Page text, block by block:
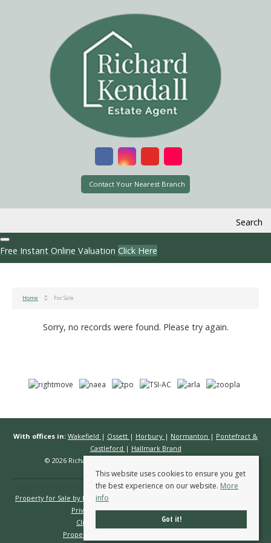
Contact Your Nearest Branch
Search
Free Instant Online Valuation Click Here
Home For Sale
Sorry, no records were found. Please try again.
With offices in: Wakefield | Ossett | Horbury | Normanton | Pontefract &
Castleford | Hallmark Brand
© 2026 Richard Kendall Estate Agents All rights reserved.
Property for Sale by Region
Privacy Policy
Complaints Procedure
Client Money Protection Certificate
Propertymark Conduct & Membership Rules
This website uses cookies to ensure you get
the best experience on our website. More
info
Got it!